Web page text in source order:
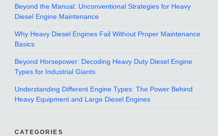
Beyond the Manual: Unconventional Strategies for Heavy
Diesel Engine Maintenance
Why Heavy Diesel Engines Fail Without Proper Maintenance
Basics
Beyond Horsepower: Decoding Heavy Duty Diesel Engine
Types for Industrial Giants
Understanding Different Engine Types: The Power Behind
Heavy Equipment and Large Diesel Engines
CATEGORIES